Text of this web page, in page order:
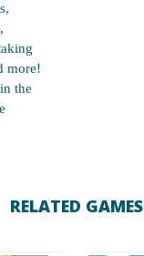
more!
the
RELATED GAMES